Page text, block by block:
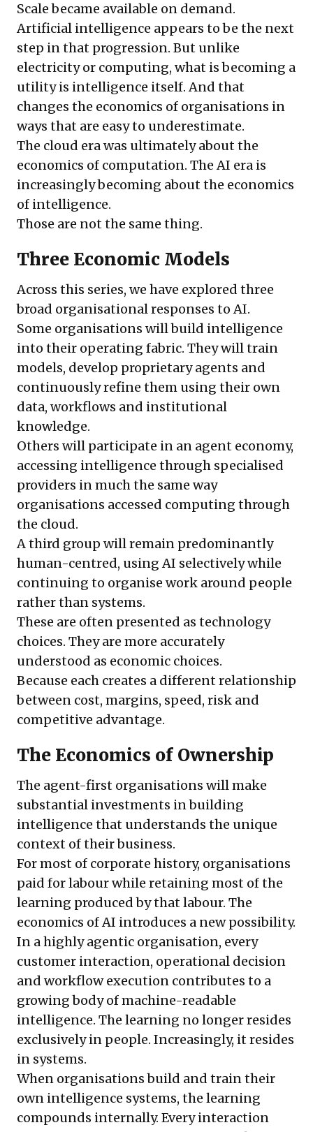
Scale became available on demand.
Artificial intelligence appears to be the next
step in that progression. But unlike
electricity or computing, what is becoming a
utility is intelligence itself. And that
changes the economics of organisations in
ways that are easy to underestimate.
The cloud era was ultimately about the
economics of computation. The AI era is
increasingly becoming about the economics
of intelligence.
Those are not the same thing.
Three Economic Models
Across this series, we have explored three
broad organisational responses to AI.
Some organisations will build intelligence
into their operating fabric. They will train
models, develop proprietary agents and
continuously refine them using their own
data, workflows and institutional
knowledge.
Others will participate in an agent economy,
accessing intelligence through specialised
providers in much the same way
organisations accessed computing through
the cloud.
A third group will remain predominantly
human-centred, using AI selectively while
continuing to organise work around people
rather than systems.
These are often presented as technology
choices. They are more accurately
understood as economic choices.
Because each creates a different relationship
between cost, margins, speed, risk and
competitive advantage.
The Economics of Ownership
The agent-first organisations will make
substantial investments in building
intelligence that understands the unique
context of their business.
For most of corporate history, organisations
paid for labour while retaining most of the
learning produced by that labour. The
economics of AI introduces a new possibility.
In a highly agentic organisation, every
customer interaction, operational decision
and workflow execution contributes to a
growing body of machine-readable
intelligence. The learning no longer resides
exclusively in people. Increasingly, it resides
in systems.
When organisations build and train their
own intelligence systems, the learning
compounds internally. Every interaction